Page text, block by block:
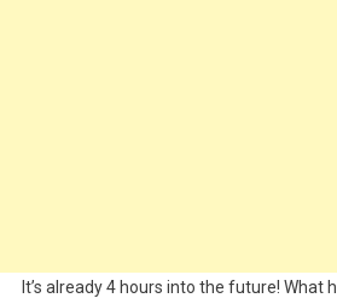
It’s already 4 hours into the future! What